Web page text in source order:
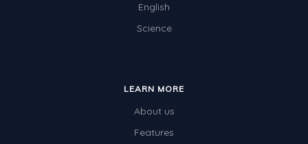
English
Science
LEARN MORE
About us
Features